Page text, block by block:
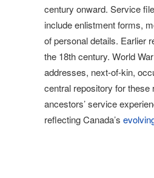
century onward. Service
include enlistment forms,
of personal details. Earlier
the 18th century. World
addresses, next-of-kin,
central repository for these
ancestors’ service
reflecting Canada’s